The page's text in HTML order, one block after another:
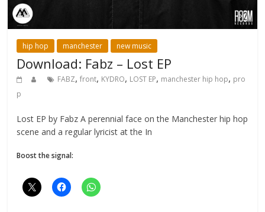
hip hop manchester new music
Download: Fabz – Lost EP
FABZ,front, KYDRO, LOST EP, manchester hip hop, pro
p
Lost EP by Fabz A perennial face on the Manchester hip hop
scene and a regular lyricist at the In
Boost the signal: